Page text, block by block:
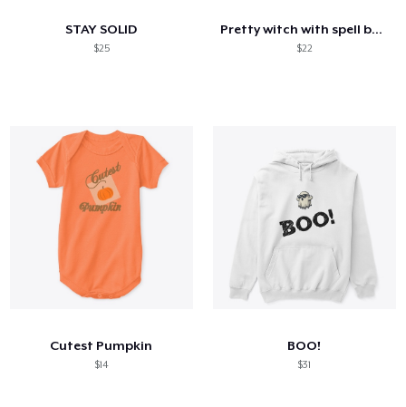
STAY SOLID
$25
Pretty witch with spell book ladies tee
$22
Cutest Pumpkin
$14
BOO!
$31